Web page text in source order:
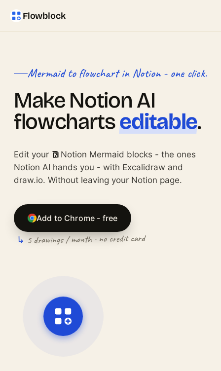
Flowblock
Mermaid to flowchart in Notion - one click.
Make Notion AI
flowchartseditable.
Edit your
Notion Mermaid blocks - the ones
Notion AI hands you - with Excalidraw and
draw.io. Without leaving your Notion page.
Add to Chrome - free
5 drawings / month · no credit card